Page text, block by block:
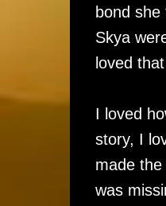
bond
Skya
loved
I loved
story, I
made
was